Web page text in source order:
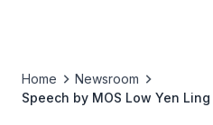
Home
Newsroom
Speech by MOS Low Yen